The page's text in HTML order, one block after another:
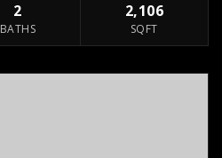
2
BATHS
2,106
SQFT